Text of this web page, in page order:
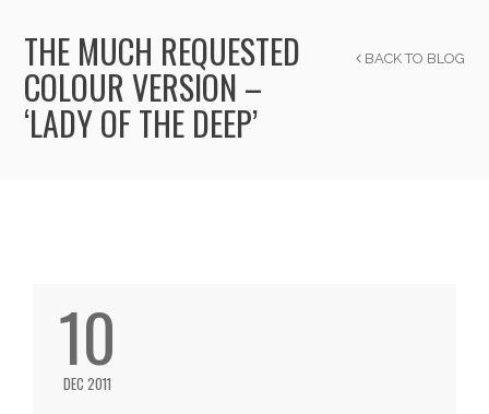
THE MUCH REQUESTED
COLOUR VERSION –
‘LADY OF THE DEEP’
BACK TO BLOG
10
DEC 2011